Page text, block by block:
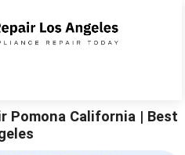
Pomona California | Best